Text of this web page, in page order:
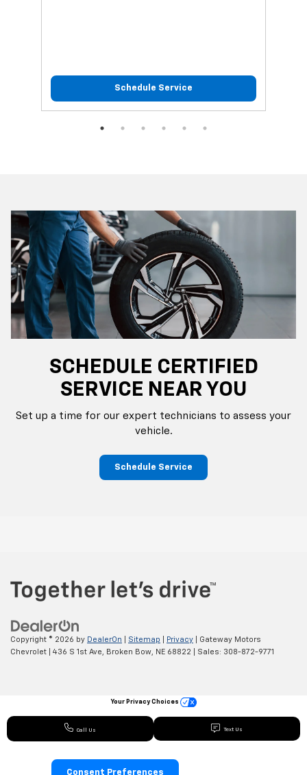
Schedule Service
SCHEDULE CERTIFIED
SERVICE NEAR YOU
Set up a time for our expert technicians to assess your
vehicle.
Schedule Service
Copyright © 2026 by DealerOn Sitemap Privacy | Gateway Motors
Chevrolet
436 S 1st Ave, Broken Bow, NE 68822 | Sales: 308-872-9771
Consent Preferences
Your Privacy Choices
Call Us Text Us